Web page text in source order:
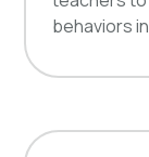
behaviors